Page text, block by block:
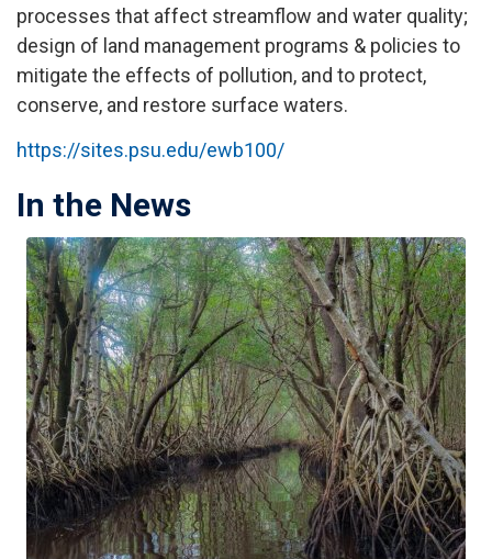
processes that affect streamflow and water quality;
design of land management programs & policies to
mitigate the effects of pollution, and to protect,
conserve, and restore surface waters.
https://sites.psu.edu/ewb100/
In the News